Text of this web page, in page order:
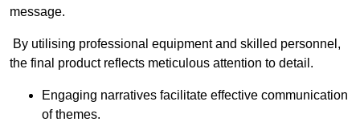
message.
By utilising professional equipment and skilled personnel,
the final product reflects meticulous attention to detail.
Engaging narratives facilitate effective communication
of themes.